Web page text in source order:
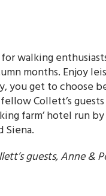
walking
months. Enjoy
you get to choose
Collett’s
farm’ hotel run
Siena.
guests, Anne &